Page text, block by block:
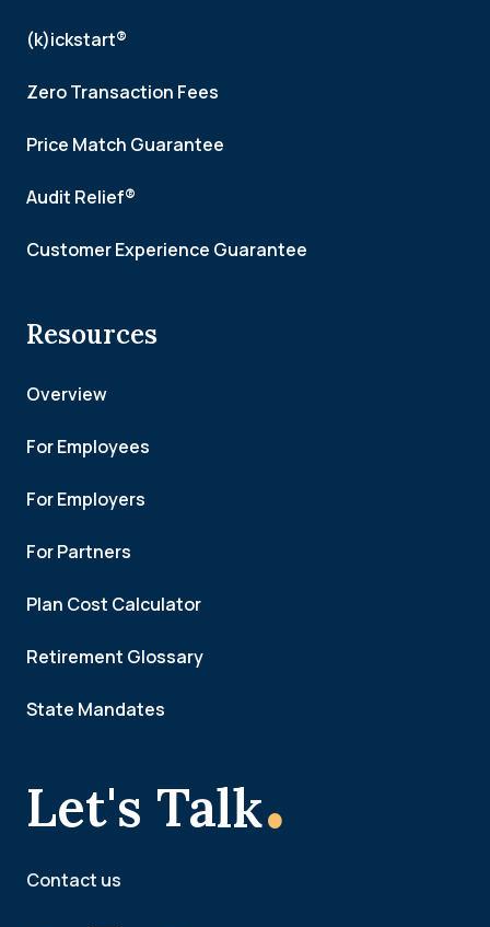
Let's Talk.
Contact us
(k)ickstart®
Zero Transaction Fees
Price Match Guarantee
Audit Relief®
Customer Experience Guarantee
Resources
Overview
For Employees
For Employers
For Partners
Plan Cost Calculator
Retirement Glossary
State Mandates